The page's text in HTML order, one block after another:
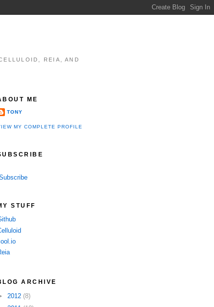
REIA, AND
ME
TONY
MY COMPLETE PROFILE
STUFF
ARCHIVE
2012 (8)